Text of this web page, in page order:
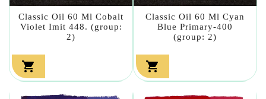
Classic Oil 60 Ml Cobalt
Violet Imit 448. (group:
2)

Classic Oil 60 Ml Cyan
Blue Primary-400
(group: 2)
